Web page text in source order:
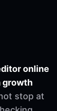
online
growth
stop at